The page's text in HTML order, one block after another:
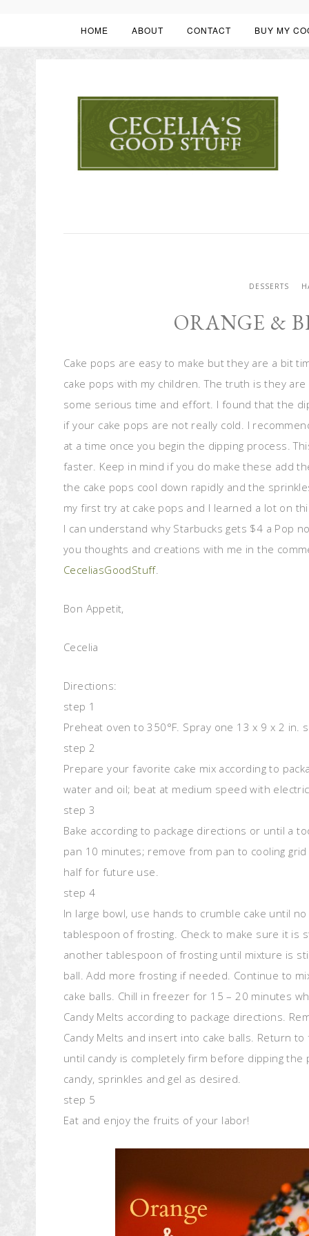
HOME ABOUT CONTACT BUY MY
DESSERTS
ORANGE &
Cake pops are easy to make but they are a bit
cake pops with my children. The truth is they
some serious time and effort. I found that the
if your cake pops are not really cold. I
at a time once you begin the dipping process.
faster. Keep in mind if you do make these add
the cake pops cool down rapidly and the
my first try at cake pops and I learned a lot on
I can understand why Starbucks gets $4 a Pop
you thoughts and creations with me in the
CeceliasGoodStuff.
Bon Appetit,
Cecelia
Directions:
step 1
Preheat oven to 350°F. Spray one 13 x 9 x 2 in.
step 2
Prepare your favorite cake mix according to
water and oil; beat at medium speed with
step 3
Bake according to package directions or until a
pan 10 minutes; remove from pan to cooling
half for future use.
step 4
In large bowl, use hands to crumble cake until
tablespoon of frosting. Check to make sure it is
another tablespoon of frosting until mixture is
ball. Add more frosting if needed. Continue to
cake balls. Chill in freezer for 15 – 20 minutes
Candy Melts according to package directions.
Candy Melts and insert into cake balls. Return
until candy is completely firm before dipping
candy, sprinkles and gel as desired.
step 5
Eat and enjoy the fruits of your labor!